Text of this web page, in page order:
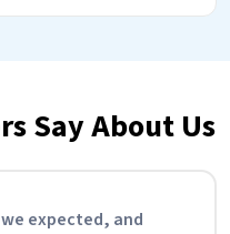
Say About Us
expected, and